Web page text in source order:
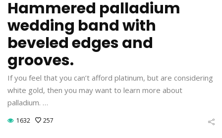
Hammered palladium
wedding band with
beveled edges and
grooves.
If you feel that you can’t afford platinum, but are considering
white gold, then you may want to learn more about
palladium. …
1632 257